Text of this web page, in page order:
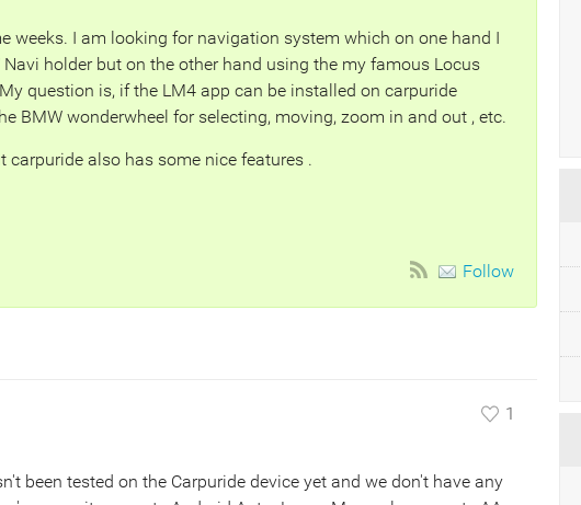
weeks. I am looking for navigation system which on one hand I
holder but on the other hand using the my famous Locus
question is, if the LM4 app can be installed on carpuride
BMW wonderwheel for selecting, moving, zoom in and out , etc.
carpuride also has some nice features .
Follow
1
been tested on the Carpuride device yet and we don't have any